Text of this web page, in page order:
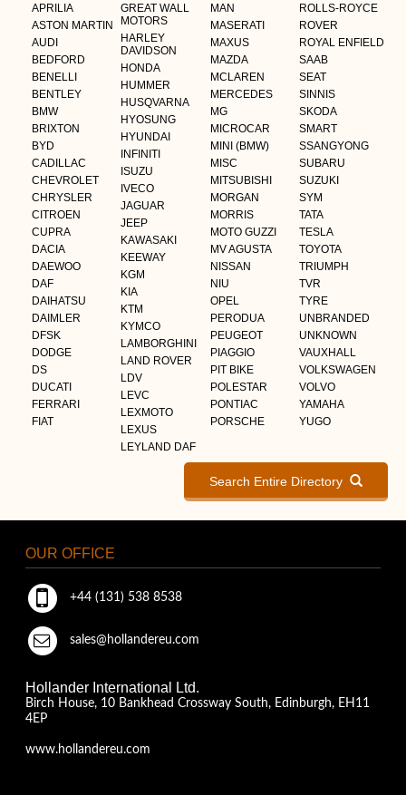
APRILIA
ASTON MARTIN
AUDI
BEDFORD
BENELLI
BENTLEY
BMW
BRIXTON
BYD
CADILLAC
CHEVROLET
CHRYSLER
CITROEN
CUPRA
DACIA
DAEWOO
DAF
DAIHATSU
DAIMLER
DFSK
DODGE
DS
DUCATI
FERRARI
FIAT
GREAT WALL
MOTORS
HARLEY
DAVIDSON
HONDA
HUMMER
HUSQVARNA
HYOSUNG
HYUNDAI
INFINITI
ISUZU
IVECO
JAGUAR
JEEP
KAWASAKI
KEEWAY
KGM
KIA
KTM
KYMCO
LAMBORGHINI
LAND ROVER
LDV
LEVC
LEXMOTO
LEXUS
LEYLAND DAF
MAN
MASERATI
MAXUS
MAZDA
MCLAREN
MERCEDES
MG
MICROCAR
MINI (BMW)
MISC
MITSUBISHI
MORGAN
MORRIS
MOTO GUZZI
MV AGUSTA
NISSAN
NIU
OPEL
PERODUA
PEUGEOT
PIAGGIO
PIT BIKE
POLESTAR
PONTIAC
PORSCHE
ROLLS-ROYCE
ROVER
ROYAL ENFIELD
SAAB
SEAT
SINNIS
SKODA
SMART
SSANGYONG
SUBARU
SUZUKI
SYM
TATA
TESLA
TOYOTA
TRIUMPH
TVR
TYRE
UNBRANDED
UNKNOWN
VAUXHALL
VOLKSWAGEN
VOLVO
YAMAHA
YUGO
Search Entire Directory
OUR OFFICE
+44 (131) 538 8538
sales@hollandereu.com
Hollander International Ltd.
Birch House, 10 Bankhead Crossway South, Edinburgh, EH11
4EP
www.hollandereu.com